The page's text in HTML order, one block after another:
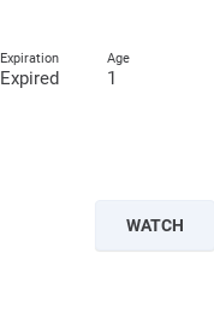
Expired 1
WATCH